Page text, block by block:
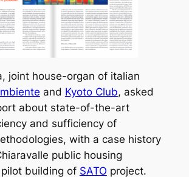
joint house-organ of italian
and Kyoto Club, asked
about state-of-the-art
and sufficiency of
with a case history
public housing
building of SATO project.